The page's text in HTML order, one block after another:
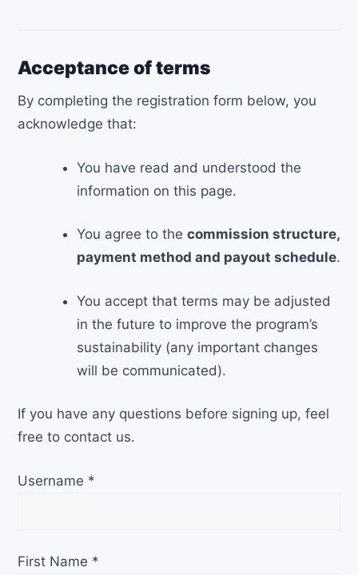
Acceptance of terms
By completing the registration form below, you
acknowledge that:
You have read and understood the
information on this page.
You agree to the commission structure,
payment method and payout schedule.
You accept that terms may be adjusted
in the future to improve the program’s
sustainability (any important changes
will be communicated).
If you have any questions before signing up, feel
free to contact us.
Username *
First Name *